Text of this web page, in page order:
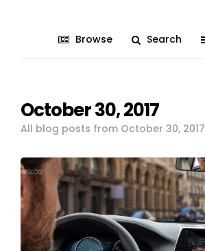
Browse Search
October 30, 2017
All blog posts from October 30, 2017